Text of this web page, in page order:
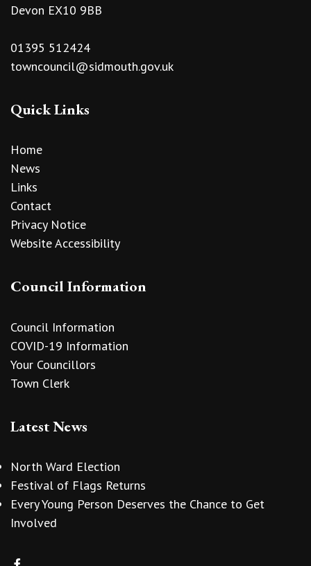
Devon EX10 9BB
01395 512424
towncouncil@sidmouth.gov.uk
Quick Links
Home
News
Links
Contact
Privacy Notice
Website Accessibility
Council Information
Council Information
COVID-19 Information
Your Councillors
Town Clerk
Latest News
North Ward Election
Festival of Flags Returns
Every Young Person Deserves the Chance to Get
Involved